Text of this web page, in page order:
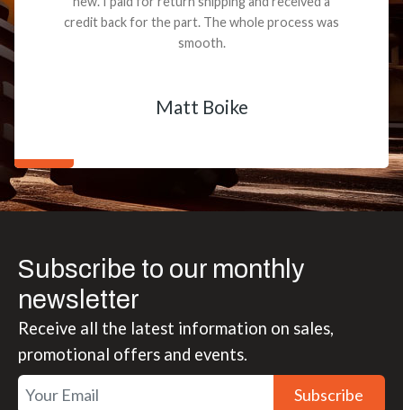
credit back for the part. The whole process was
smooth.
Matt Boike
Subscribe to our monthly
newsletter
Receive all the latest information on sales,
promotional offers and events.
Subscribe